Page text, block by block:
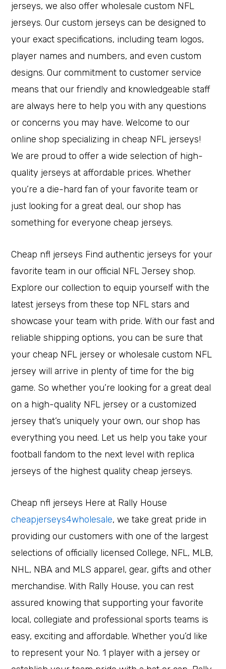
jerseys, we also offer wholesale custom NFL
jerseys. Our custom jerseys can be designed to
your exact specifications, including team logos,
player names and numbers, and even custom
designs. Our commitment to customer service
means that our friendly and knowledgeable staff
are always here to help you with any questions
or concerns you may have. Welcome to our
online shop specializing in cheap NFL jerseys!
We are proud to offer a wide selection of high-
quality jerseys at affordable prices. Whether
you’re a die-hard fan of your favorite team or
just looking for a great deal, our shop has
something for everyone cheap jerseys.
Cheap nfl jerseys Find authentic jerseys for your
favorite team in our official NFL Jersey shop.
Explore our collection to equip yourself with the
latest jerseys from these top NFL stars and
showcase your team with pride. With our fast and
reliable shipping options, you can be sure that
your cheap NFL jersey or wholesale custom NFL
jersey will arrive in plenty of time for the big
game. So whether you’re looking for a great deal
on a high-quality NFL jersey or a customized
jersey that’s uniquely your own, our shop has
everything you need. Let us help you take your
football fandom to the next level with replica
jerseys of the highest quality cheap jerseys.
Cheap nfl jerseys Here at Rally House
cheapjerseys4wholesale, we take great pride in
providing our customers with one of the largest
selections of officially licensed College, NFL, MLB,
NHL, NBA and MLS apparel, gear, gifts and other
merchandise. With Rally House, you can rest
assured knowing that supporting your favorite
local, collegiate and professional sports teams is
easy, exciting and affordable. Whether you’d like
to represent your No. 1 player with a jersey or